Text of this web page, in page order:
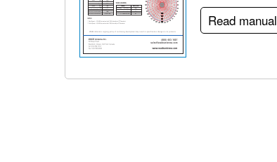
Read manual